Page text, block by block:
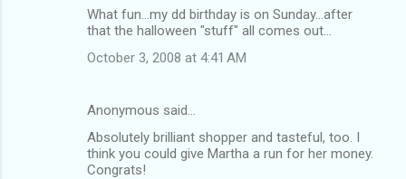
What fun...my dd birthday is on Sunday...after
that the halloween "stuff" all comes out...
October 3, 2008 at 4:41 AM
Anonymous said…
Absolutely brilliant shopper and tasteful, too. I
think you could give Martha a run for her money.
Congrats!